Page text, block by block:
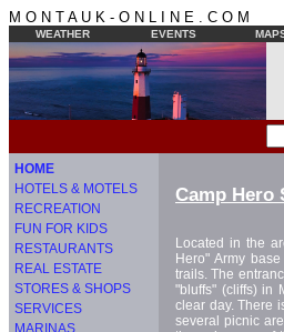
M O N T A U K - O N L I N E . C O M
WEATHER EVENTS
HOME
HOTELS & MOTELS
RECREATION
FUN FOR KIDS
RESTAURANTS
REAL ESTATE
STORES & SHOPS
SERVICES
MARINAS
Camp Hero
Located in the
Hero" Army
trails. The
"bluffs" (cliffs) in
clear day. There
several picnic